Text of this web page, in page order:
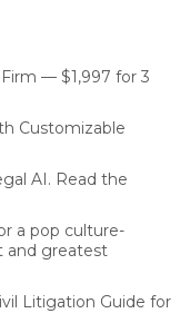
— $1,997 for 3
Customizable
AI. Read the
a pop culture-
and greatest
Litigation Guide for